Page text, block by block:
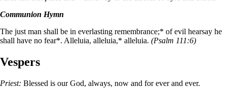
Communion Hymn
The just man shall be in everlasting remembrance;* of evil hearsay he
shall have no fear*. Alleluia, alleluia,* alleluia. (Psalm 111:6)
Vespers
Priest: Blessed is our God, always, now and for ever and ever.